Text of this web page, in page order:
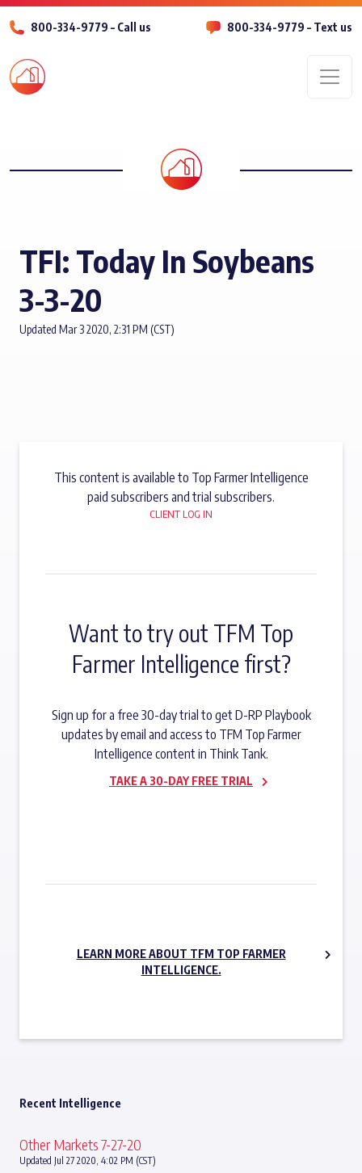
800-334-9779 – Call us 800-334-9779 – Text us
TFI: Today In Soybeans
3-3-20
Updated Mar 3 2020, 2:31 PM (CST)
This content is available to Top Farmer Intelligence
paid subscribers and trial subscribers.
CLIENT LOG IN
Want to try out TFM Top
Farmer Intelligence first?
Sign up for a free 30-day trial to get D-RP Playbook
updates by email and access to TFM Top Farmer
Intelligence content in Think Tank.
TAKE A 30-DAY FREE TRIAL
LEARN MORE ABOUT TFM TOP FARMER
INTELLIGENCE.
Recent Intelligence
Other Markets 7-27-20
Updated Jul 27 2020, 4:02 PM (CST)